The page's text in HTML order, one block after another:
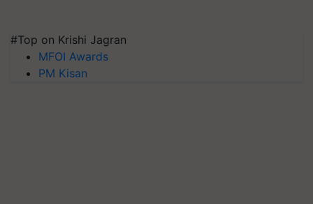
#Top on Krishi Jagran
MFOI Awards
PM Kisan